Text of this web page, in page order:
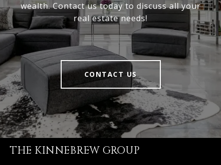
wealth. Contact us today to discuss all your
real estate needs!
CONTACT US
THE KINNEBREW GROUP